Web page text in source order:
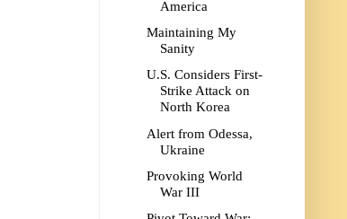
America
Maintaining My
Sanity
U.S. Considers First-
Strike Attack on
North Korea
Alert from Odessa,
Ukraine
Provoking World
War III